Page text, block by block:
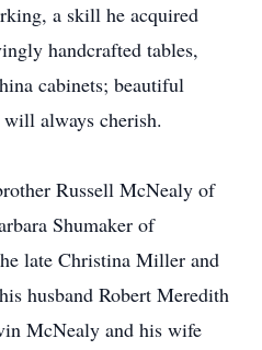
a skill he acquired
handcrafted tables,
cabinets; beautiful
always cherish.
Russell McNealy of
Shumaker of
late Christina Miller and
husband Robert Meredith
McNealy and his wife